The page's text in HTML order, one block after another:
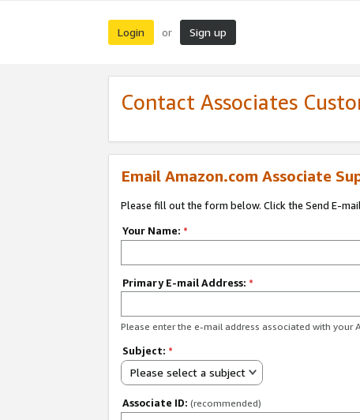
Login or Sign up
Contact Associates
Email Amazon.com Associate
Please fill out the form below. Click the Send E-
Your Name: *
Primary E-mail Address: *
Please enter the e-mail address associated with your
Subject: *
Please select a subject
Associate ID: (recommended)